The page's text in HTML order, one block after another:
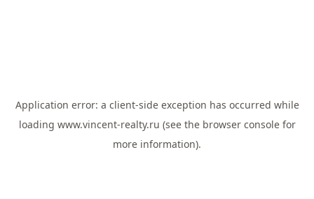
Application error: a client-side exception has occurred while
loading www.vincent-realty.ru (see the browser consolefor
more information).